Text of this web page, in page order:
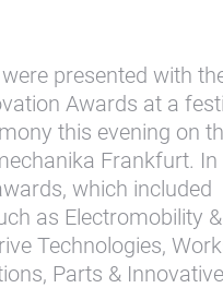
presented with
Awards at a
this evening on
Frankfurt. In
which included
as Electromobility &
Technologies,
Parts & Innovative